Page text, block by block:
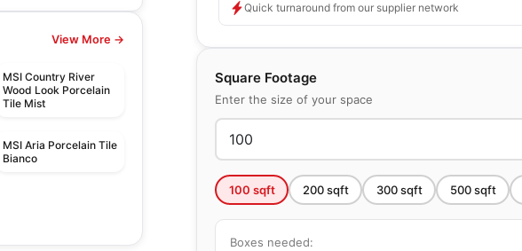
Quick turnaround from our supplier network
Square Footage
Enter the size of your space
100 sqft 200sqft 300sqft 500sqft
Boxes needed:
View More →
MSI Country River
Wood Look Porcelain
Tile Mist
MSI Aria Porcelain Tile
Bianco